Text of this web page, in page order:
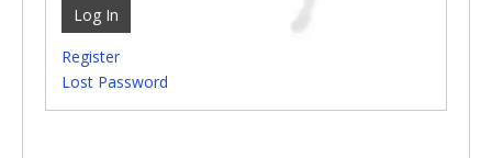
Log In
Register
Lost Password